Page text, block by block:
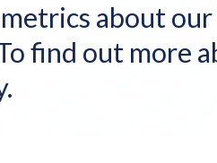
about
find out more